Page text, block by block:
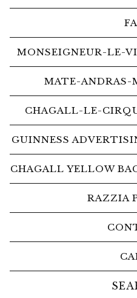
MONSEIGNEUR-LE-
MATE-ANDRAS-
CHAGALL-LE-
GUINNESS
CHAGALL YELLOW
RAZZIA